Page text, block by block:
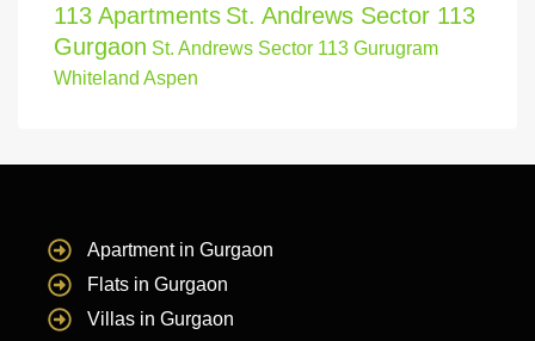
113 Apartments St. Andrews Sector 113
Gurgaon St. Andrews Sector 113 Gurugram
Whiteland Aspen
Apartment in Gurgaon
Flats in Gurgaon
Villas in Gurgaon